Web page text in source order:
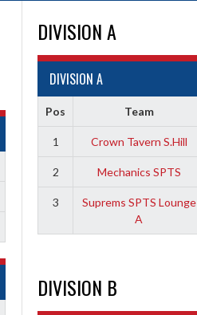
DIVISION A
DIVISION A
Pos Team
1 Crown Tavern S.Hill
2 Mechanics SPTS
3
Suprems SPTS Lounge
A
DIVISION B